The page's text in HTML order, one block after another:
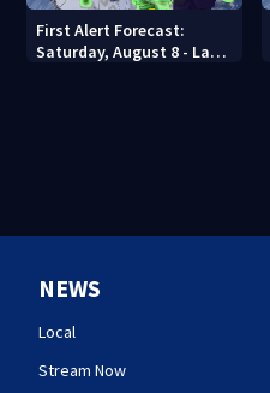
First Alert Forecast:
Saturday, August 8 - Late
NEWS
Local
Stream Now